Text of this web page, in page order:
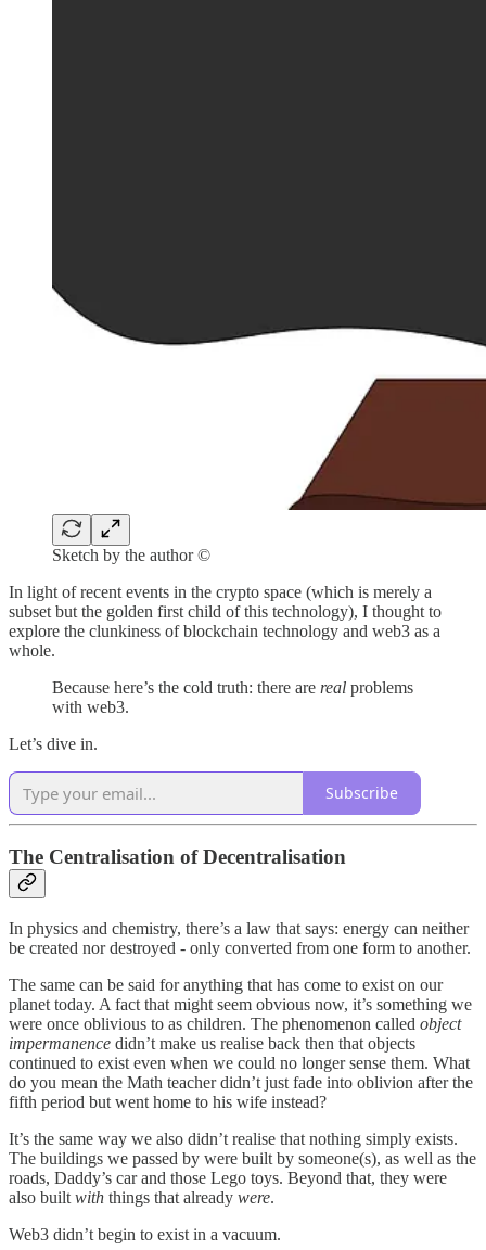
Sketch by the author ©
In light of recent events in the crypto space (which is merely a
subset but the golden first child of this technology), I thought to
explore the clunkiness of blockchain technology and web3 as a
whole.
Because here’s the cold truth: there are real problems
with web3.
Let’s dive in.
Subscribe
The Centralisation of Decentralisation
In physics and chemistry, there’s a law that says: energy can neither
be created nor destroyed - only converted from one form to another.
The same can be said for anything that has come to exist on our
planet today. A fact that might seem obvious now, it’s something we
were once oblivious to as children. The phenomenon called object
impermanence didn’t make us realise back then that objects
continued to exist even when we could no longer sense them. What
do you mean the Math teacher didn’t just fade into oblivion after the
fifth period but went home to his wife instead?
It’s the same way we also didn’t realise that nothing simply exists.
The buildings we passed by were built by someone(s), as well as the
roads, Daddy’s car and those Lego toys. Beyond that, they were
also built with things that already were.
Web3 didn’t begin to exist in a vacuum.